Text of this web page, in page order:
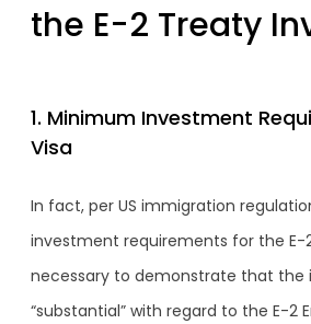
the E-2 Treaty
1. Minimum Investment
Visa
In fact, per US immigration
investment requirements for the E-
necessary to demonstrate that the
“substantial” with regard to the E-2